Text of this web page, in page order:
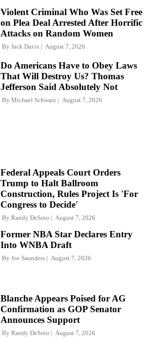
Violent Criminal Who Was Set Free
on Plea Deal Arrested After Horrific
Attacks on Random Women
By Jack Davis August 7, 2026
Do Americans Have to Obey Laws
That Will Destroy Us? Thomas
Jefferson Said Absolutely Not
By Michael Schwarz August 7, 2026
Federal Appeals Court Orders
Trump to Halt Ballroom
Construction, Rules Project Is 'For
Congress to Decide'
By Randy DeSoto August 7, 2026
Former NBA Star Declares Entry
Into WNBA Draft
By Joe Saunders August 7, 2026
Blanche Appears Poised for AG
Confirmation as GOP Senator
Announces Support
By Randy DeSoto August 7, 2026